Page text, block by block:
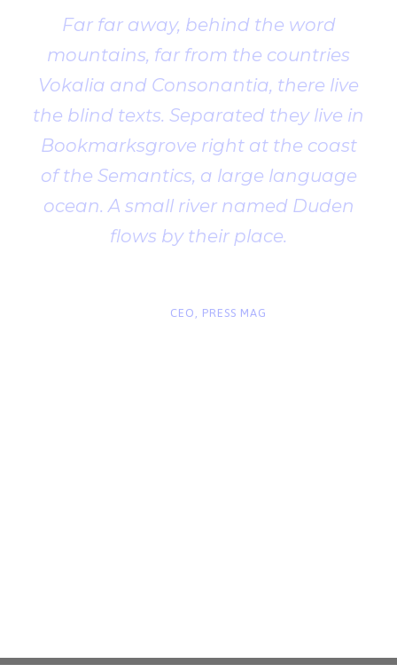
Far far away, behind the word
mountains, far from the countries
Vokalia and Consonantia, there live
the blind texts. Separated they live in
Bookmarksgrove right at the coast
of the Semantics, a large language
ocean. A small river named Duden
flows by their place.
CEO, PRESS MAG